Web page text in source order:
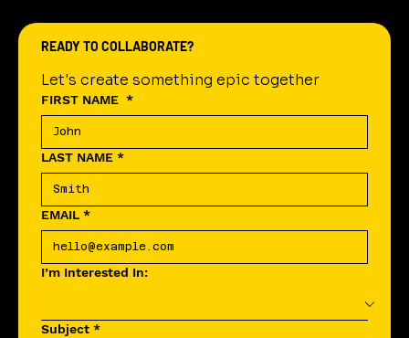
READY TO COLLABORATE?
Let's create something epic together
FIRST NAME *
LAST NAME *
EMAIL *
I’m Interested In:
Subject *